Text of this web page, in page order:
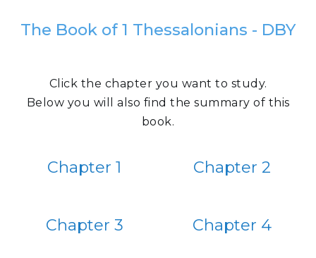
The Book of 1 Thessalonians - DBY
Click the chapter you want to study.
Below you will also find the summary of this
book.
Chapter 1 Chapter 2
Chapter 3 Chapter 4